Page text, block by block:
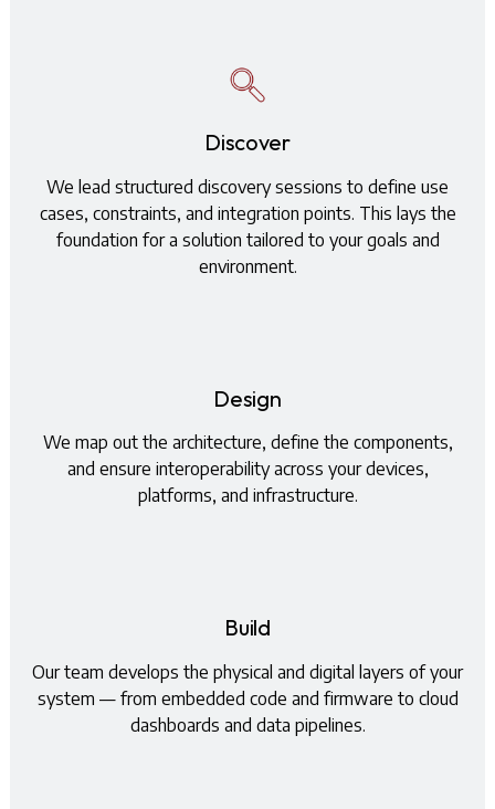
Discover
We lead structured discovery sessions to define use
cases, constraints, and integration points. This lays the
foundation for a solution tailored to your goals and
environment.
Design
We map out the architecture, define the components,
and ensure interoperability across your devices,
platforms, and infrastructure.
Build
Our team develops the physical and digital layers of your
system — from embedded code and firmware to cloud
dashboards and data pipelines.